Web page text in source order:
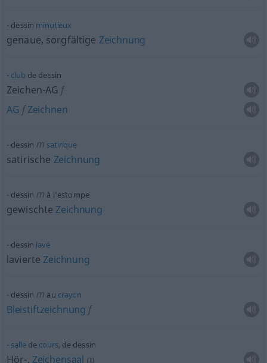
dessin minutieux
genaue, sorgfältige Zeichnung
club de dessin
Zeichen-AG f
AG fZeichnen
dessin m satirique
satirische Zeichnung
dessin m à l’estompe
gewischte Zeichnung
dessin lavé
lavierte Zeichnung
dessin m au crayon
Bleistiftzeichnung f
sallede cours, de dessin
Hör-, Zeichensaal m